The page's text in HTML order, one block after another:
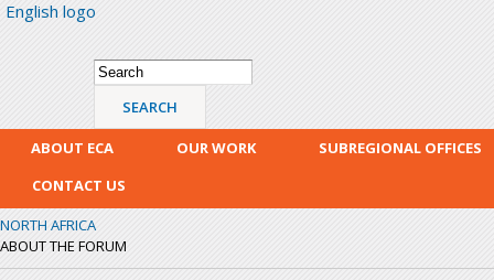
English logo
Search form
Search
ABOUT ECA OUR WORK
SUBREGIONAL OFFICES
CONTACT US
NORTH AFRICA
ABOUT THE FORUM